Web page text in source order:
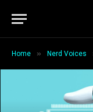
Home » Nerd Voices